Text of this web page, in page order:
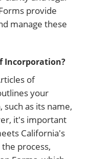
provide
manage these
Incorporation?
of
your
as its name,
it's important
California's
process,